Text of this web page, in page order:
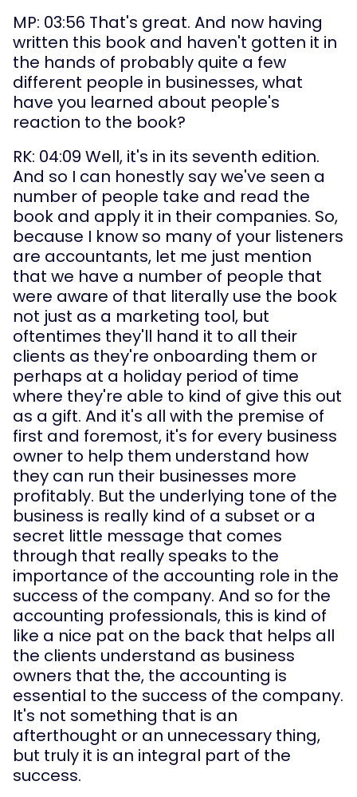
MP: 03:56 That's great. And now having
written this book and haven't gotten it in
the hands of probably quite a few
different people in businesses, what
have you learned about people's
reaction to the book?
RK: 04:09 Well, it's in its seventh edition.
And so I can honestly say we've seen a
number of people take and read the
book and apply it in their companies. So,
because I know so many of your listeners
are accountants, let me just mention
that we have a number of people that
were aware of that literally use the book
not just as a marketing tool, but
oftentimes they'll hand it to all their
clients as they're onboarding them or
perhaps at a holiday period of time
where they're able to kind of give this out
as a gift. And it's all with the premise of
first and foremost, it's for every business
owner to help them understand how
they can run their businesses more
profitably. But the underlying tone of the
business is really kind of a subset or a
secret little message that comes
through that really speaks to the
importance of the accounting role in the
success of the company. And so for the
accounting professionals, this is kind of
like a nice pat on the back that helps all
the clients understand as business
owners that the, the accounting is
essential to the success of the company.
It's not something that is an
afterthought or an unnecessary thing,
but truly it is an integral part of the
success.